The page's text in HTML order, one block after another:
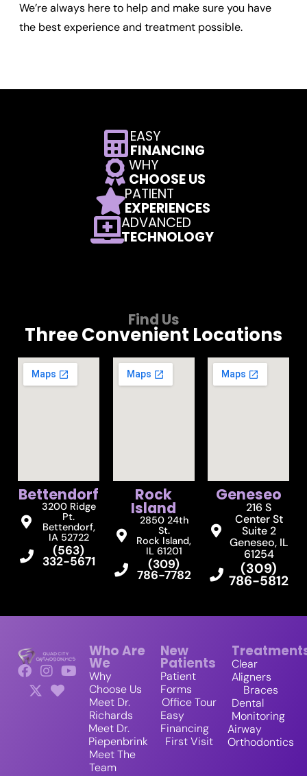
We’re always here to help and make sure you have
the best experience and treatment possible.
EASY
FINANCING
WHY
CHOOSE US
PATIENT
EXPERIENCES
ADVANCED
TECHNOLOGY
Find Us
Three Convenient Locations
Bettendorf
3200 Ridge
Pt.
Bettendorf,
IA 52722
(563)
332-5671
Rock
Island
2850 24th
St.
Rock Island,
IL 61201
(309)
786-7782
Geneseo
216 S
Center St
Suite 2
Geneseo, IL
61254
(309)
786-5812
Who Are
We
Why
Choose Us
Meet Dr.
Richards
Meet Dr.
Piepenbrink
Meet The
Team
New
Patients
Patient
Forms
Office Tour
Easy
Financing
First Visit
Clear
Aligners
Braces
Dental
Monitoring
Airway
Orthodontics